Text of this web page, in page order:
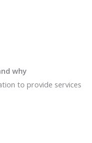
why
to provide services